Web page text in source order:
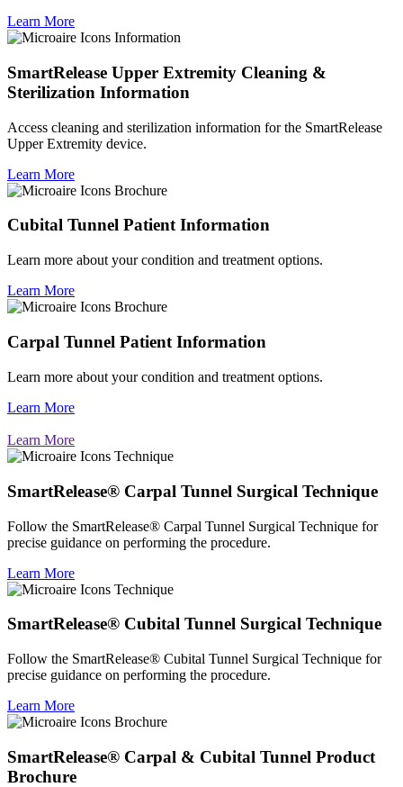
Learn More
SmartRelease Upper Extremity Cleaning &
Sterilization Information
Access cleaning and sterilization information for the SmartRelease
Upper Extremity device.
Learn More
Cubital Tunnel Patient Information
Learn more about your condition and treatment options.
Learn More
Carpal Tunnel Patient Information
Learn more about your condition and treatment options.
Learn More
Learn More
SmartRelease® Carpal Tunnel Surgical Technique
Follow the SmartRelease® Carpal Tunnel Surgical Technique for
precise guidance on performing the procedure.
Learn More
SmartRelease® Cubital Tunnel Surgical Technique
Follow the SmartRelease® Cubital Tunnel Surgical Technique for
precise guidance on performing the procedure.
Learn More
SmartRelease® Carpal & Cubital Tunnel Product
Brochure